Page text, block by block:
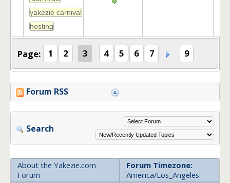
Page: 1 2 3 4 5 6 7 9
Forum RSS
Search
About the Yakezie.com
Forum
Forum Timezone:
America/Los_Angeles